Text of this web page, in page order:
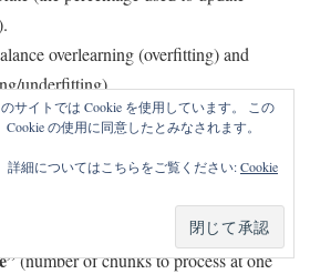
overlearning (overfitting) and
underfitting).
(number of chunks to process at one
サイトでは Cookie を使用しています。 この
の使用に同意したとみなされます。
詳細についてはこちらをご覧ください:Cookie